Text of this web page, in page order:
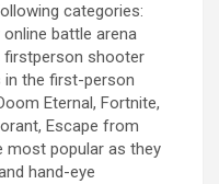
categories:
online battle arena
firstperson shooter
in the first-person
Eternal, Fortnite,
Escape from
most popular as they
hand-eye